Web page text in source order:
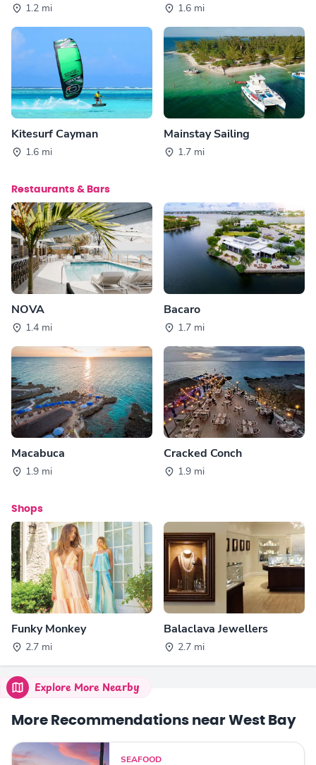
1.2 mi 1.6 mi
Kitesurf Cayman
1.6 mi
Mainstay Sailing
1.7 mi
Restaurants & Bars
NOVA
1.4 mi
Bacaro
1.7 mi
Macabuca
1.9 mi
Cracked Conch
1.9 mi
Shops
Funky Monkey
2.7 mi
Balaclava Jewellers
2.7 mi
Explore More Nearby
More Recommendations near West Bay
SEAFOOD